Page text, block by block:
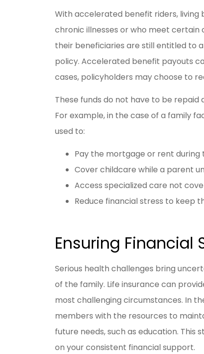
With accelerated benefit riders,
chronic illnesses or who meet
their beneficiaries are still entitled to
policy. Accelerated benefit payouts
cases, policyholders may choose to
These funds do not have to be
For example, in the case of a family
used to:
Pay the mortgage or rent
Cover childcare while a parent
Access specialized care not
Reduce financial stress to keep
Ensuring Financial
Serious health challenges bring
of the family. Life insurance can
most challenging circumstances. In
members with the resources to
future needs, such as education.
on your consistent financial support.